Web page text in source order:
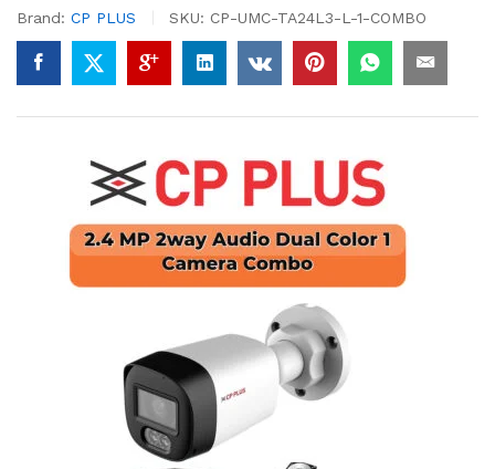
Brand: CP PLUS SKU: CP-UMC-TA24L3-L-1-COMBO